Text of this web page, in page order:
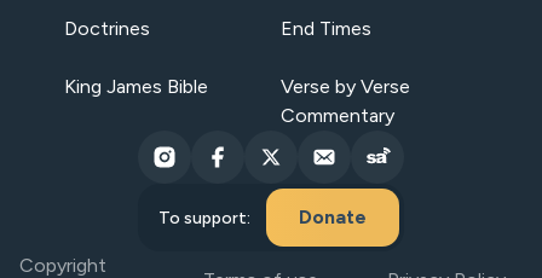
Doctrines End Times
King James Bible
Verse by Verse
Commentary
To support: Donate
Copyright